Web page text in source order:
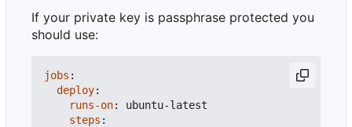
If your private key is passphrase protected you
should use:
jobs :
deploy:
runs-on:
ubuntu-latest
steps :